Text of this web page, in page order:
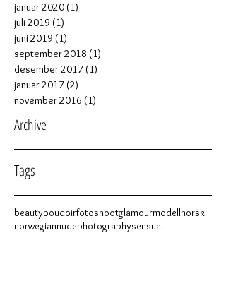
januar 2020 (1)
juli 2019 (1)
juni 2019 (1)
september 2018 (1)
desember 2017 (1)
januar 2017 (2)
november 2016 (1)
Archive
Tags
beautyboudoirfotoshootglamourmodellnorsk
norwegiannudephotographysensual